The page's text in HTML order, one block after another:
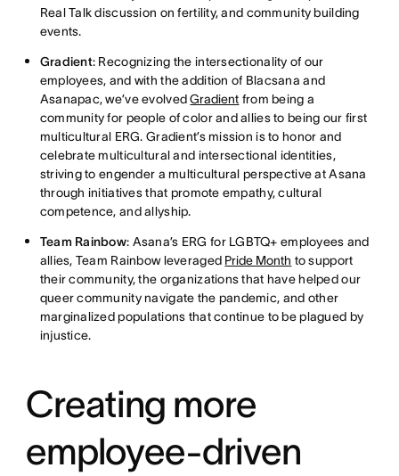
Real Talk discussion on fertility, and community building
events.
Gradient: Recognizing the intersectionality of our
employees, and with the addition of Blacsana and
Asanapac, we’ve evolvedGradient from being a
community for people of color and allies to being our first
multicultural ERG. Gradient’s mission is to honor and
celebrate multicultural and intersectional identities,
striving to engender a multicultural perspective at Asana
through initiatives that promote empathy, cultural
competence, and allyship.
Team Rainbow: Asana’s ERG for LGBTQ+ employees and
allies, Team Rainbow leveraged Pride Month to support
their community, the organizations that have helped our
queer community navigate the pandemic, and other
marginalized populations that continue to be plagued by
injustice.
Creating more
employee-driven